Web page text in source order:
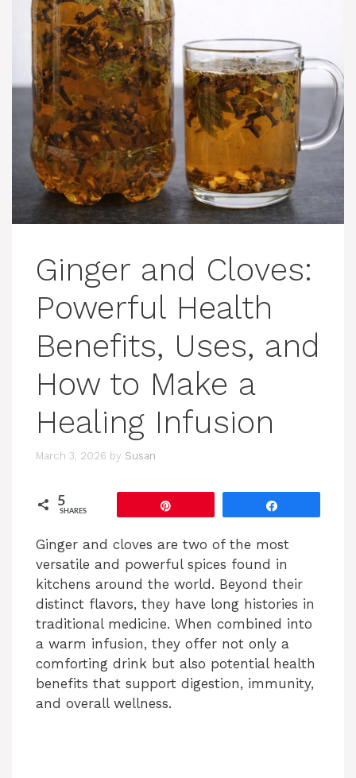
Ginger and Cloves:
Powerful Health
Benefits, Uses, and
How to Make a
Healing Infusion
March 3, 2026 by Susan
5
SHARES
Ginger and cloves are two of the most
versatile and powerful spices found in
kitchens around the world. Beyond their
distinct flavors, they have long histories in
traditional medicine. When combined into
a warm infusion, they offer not only a
comforting drink but also potential health
benefits that support digestion, immunity,
and overall wellness.